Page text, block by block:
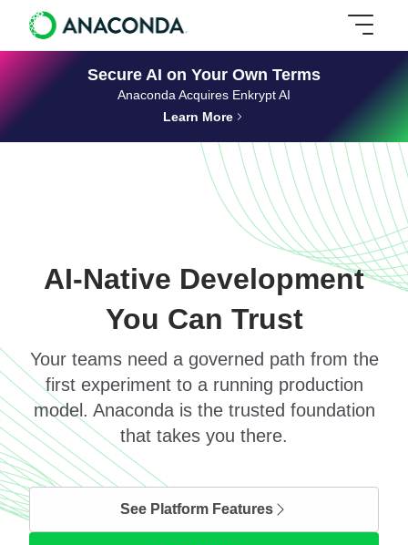
Secure AI on Your Own Terms
Anaconda Acquires Enkrypt AI
Learn More
AI-Native Development
You Can Trust
Your teams need a governed path from the
first experiment to a running production
model. Anaconda is the trusted foundation
that takes you there.
See Platform Features